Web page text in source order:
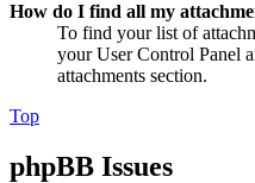
How do I find all my
To find your list of
your User Control Panel
attachments section.
Top
phpBB Issues